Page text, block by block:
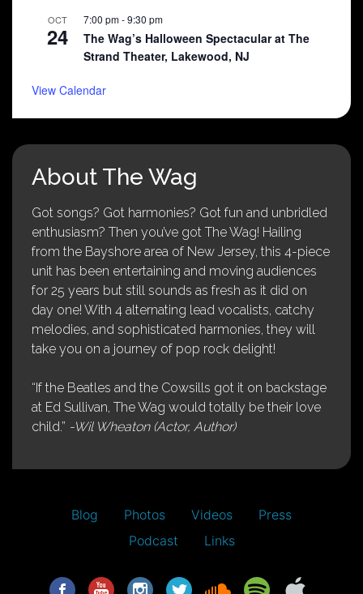
OCT
24
7:00 pm-9:30 pm
The Wag’s Halloween Spectacular at The
Strand Theater, Lakewood, NJ
View Calendar
About The Wag
Got songs? Got harmonies? Got fun and unbridled
enthusiasm? Then you’ve got The Wag! Hailing
from the Bayshore area of New Jersey, this 4-piece
unit has been entertaining and moving audiences
for 25 years but still sounds as fresh as it did on
day one! With 4 alternating lead vocalists, catchy
melodies, and sophisticated harmonies, they will
take you on a journey of pop rock delight!
“If the Beatles and the Cowsills got it on backstage
at Ed Sullivan, The Wag would totally be their love
child.” -Wil Wheaton (Actor, Author)
Blog Photos Videos
Press
Podcast
Links